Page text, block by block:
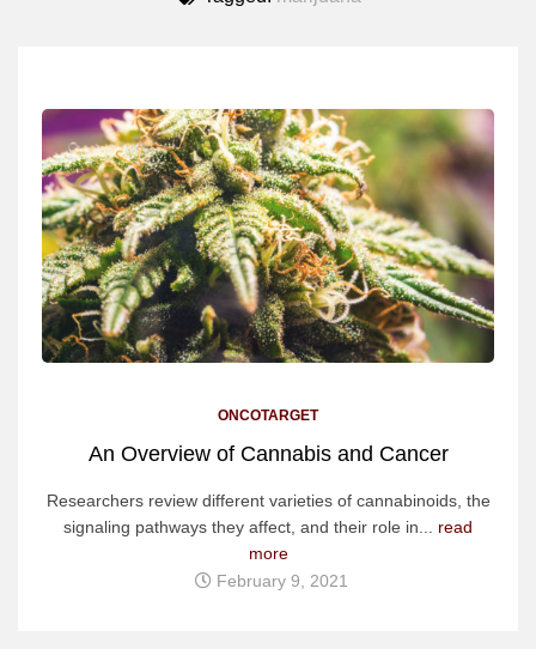
ONCOTARGET
An Overview of Cannabis and Cancer
Researchers review different varieties of cannabinoids, the
signaling pathways they affect, and their role in... read
more
February 9, 2021